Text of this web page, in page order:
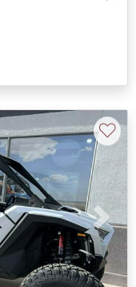
Next
♡